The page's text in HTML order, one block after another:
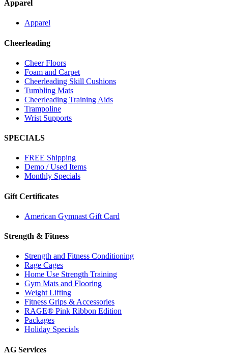
Apparel
Apparel
Cheerleading
Cheer Floors
Foam and Carpet
Cheerleading Skill Cushions
Tumbling Mats
Cheerleading Training Aids
Trampoline
Wrist Supports
SPECIALS
FREE Shipping
Demo / Used Items
Monthly Specials
Gift Certificates
American Gymnast Gift Card
Strength & Fitness
Strength and Fitness Conditioning
Rage Cages
Home Use Strength Training
Gym Mats and Flooring
Weight Lifting
Fitness Grips & Accessories
RAGE® Pink Ribbon Edition
Packages
Holiday Specials
AG Services